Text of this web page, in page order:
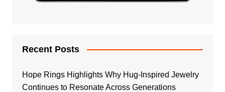
Recent Posts
Hope Rings Highlights Why Hug-Inspired Jewelry
Continues to Resonate Across Generations